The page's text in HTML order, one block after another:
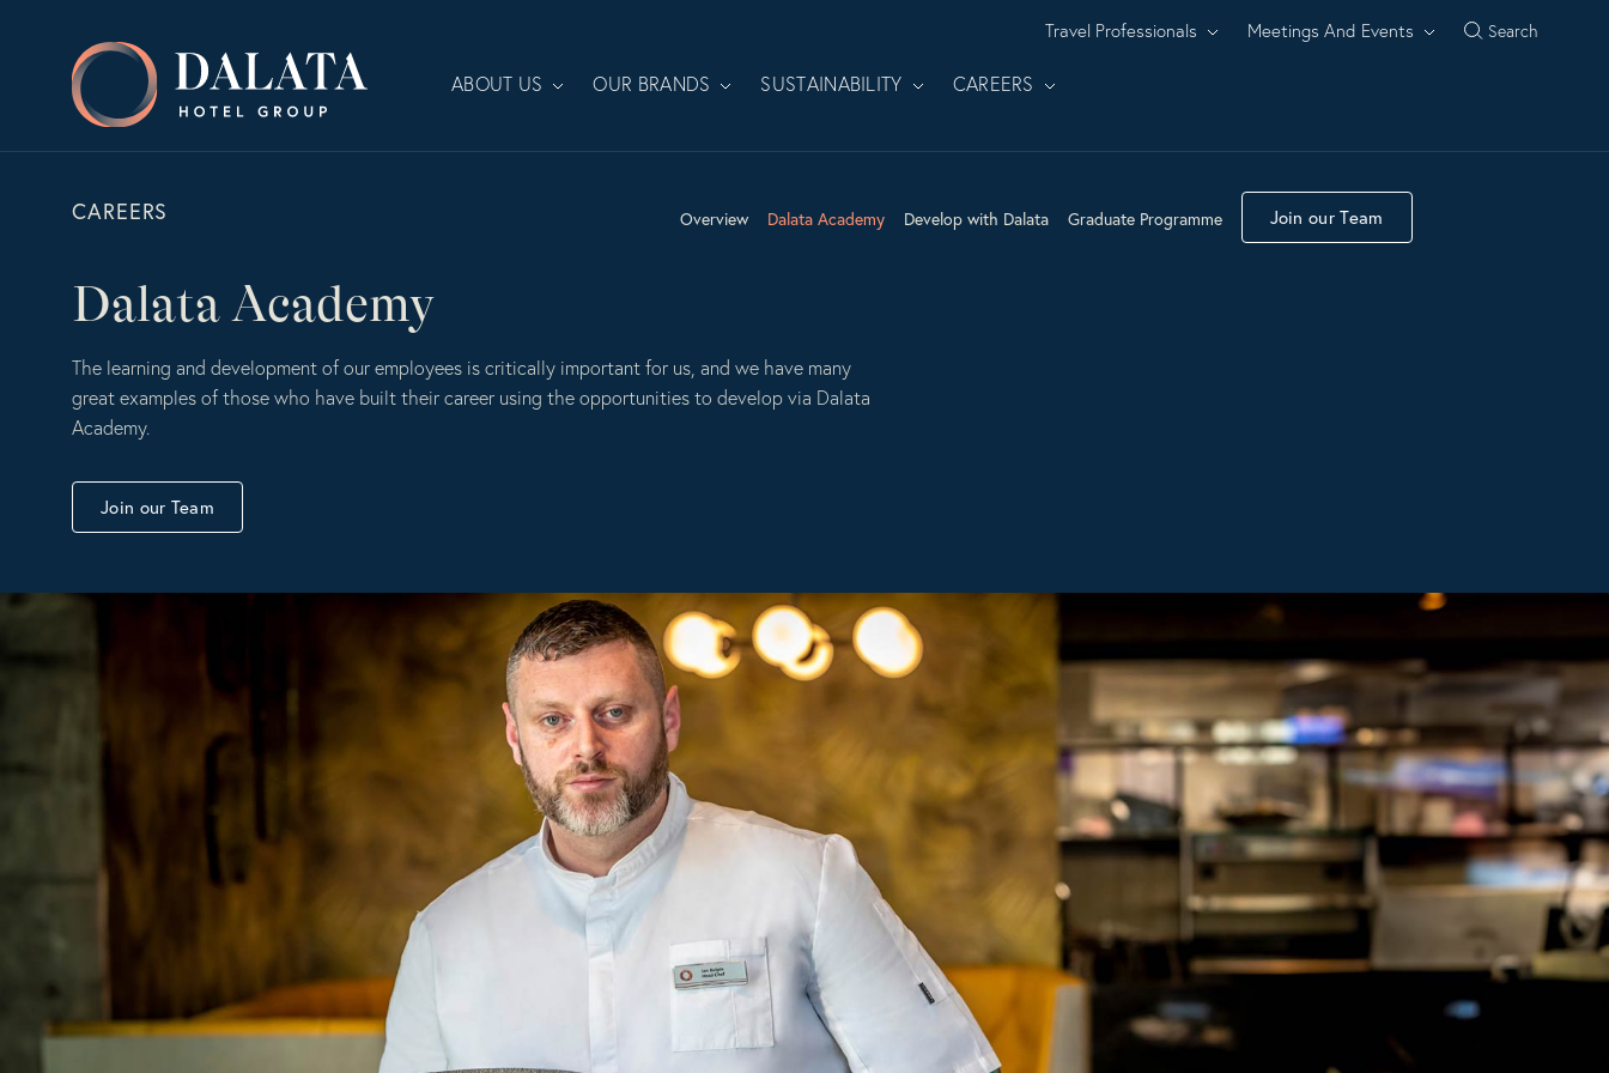
Travel Professionals Meetings And Events Search
Dalata
Hotel
Group
Plc
ABOUT US OUR BRANDS SUSTAINABILITY CAREERS
CAREERS Overview Dalata Academy Develop with Dalata Graduate Programme Join our Team
Dalata Academy
The learning and development of our employees is critically important for us, and we have many
great examples of those who have built their career using the opportunities to develop via Dalata
Academy.
Join our Team